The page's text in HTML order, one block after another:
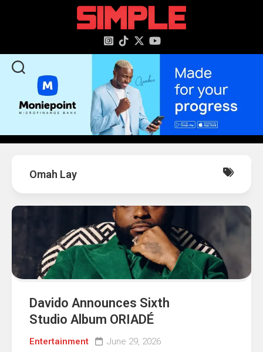
Omah Lay
Davido Announces Sixth
Studio Album ORIADÉ
Entertainment June 29, 2026